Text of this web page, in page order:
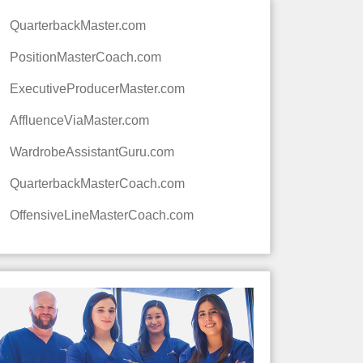
QuarterbackMaster.com
PositionMasterCoach.com
ExecutiveProducerMaster.com
AffluenceViaMaster.com
WardrobeAssistantGuru.com
QuarterbackMasterCoach.com
OffensiveLineMasterCoach.com